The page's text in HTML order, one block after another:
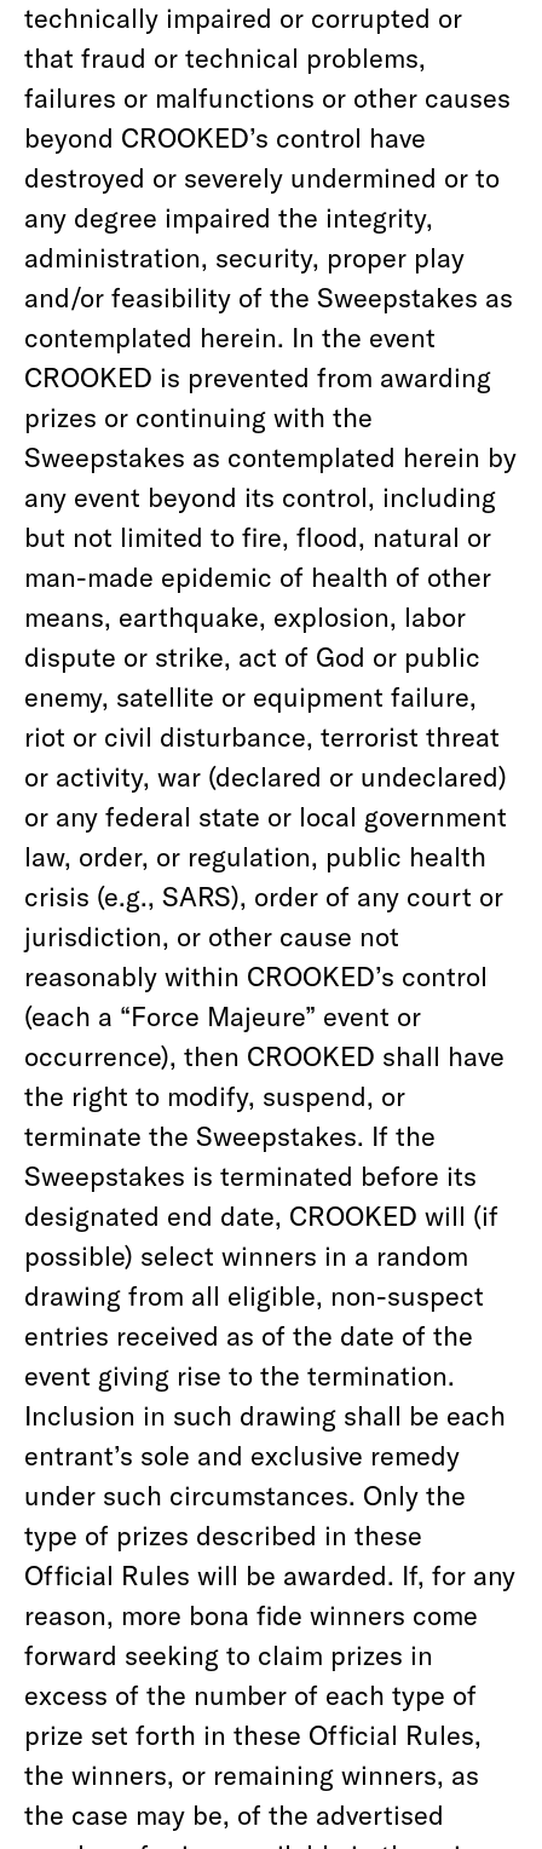
technically impaired or corrupted or
that fraud or technical problems,
failures or malfunctions or other causes
beyond CROOKED’s control have
destroyed or severely undermined or to
any degree impaired the integrity,
administration, security, proper play
and/or feasibility of the Sweepstakes as
contemplated herein. In the event
CROOKED is prevented from awarding
prizes or continuing with the
Sweepstakes as contemplated herein by
any event beyond its control, including
but not limited to fire, flood, natural or
man-made epidemic of health of other
means, earthquake, explosion, labor
dispute or strike, act of God or public
enemy, satellite or equipment failure,
riot or civil disturbance, terrorist threat
or activity, war (declared or undeclared)
or any federal state or local government
law, order, or regulation, public health
crisis (e.g., SARS), order of any court or
jurisdiction, or other cause not
reasonably within CROOKED’s control
(each a “Force Majeure” event or
occurrence), then CROOKED shall have
the right to modify, suspend, or
terminate the Sweepstakes. If the
Sweepstakes is terminated before its
designated end date, CROOKED will (if
possible) select winners in a random
drawing from all eligible, non-suspect
entries received as of the date of the
event giving rise to the termination.
Inclusion in such drawing shall be each
entrant’s sole and exclusive remedy
under such circumstances. Only the
type of prizes described in these
Official Rules will be awarded. If, for any
reason, more bona fide winners come
forward seeking to claim prizes in
excess of the number of each type of
prize set forth in these Official Rules,
the winners, or remaining winners, as
the case may be, of the advertised